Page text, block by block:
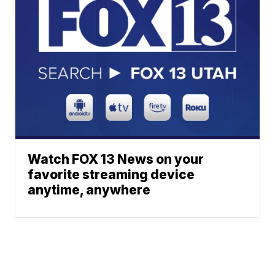
Watch FOX 13 News on your
favorite streaming device
anytime, anywhere